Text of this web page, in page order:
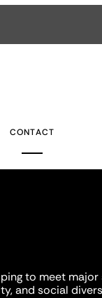
CONTACT
to meet major
and social